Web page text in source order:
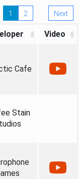
1 2 Next
Video
Cafe
Stain